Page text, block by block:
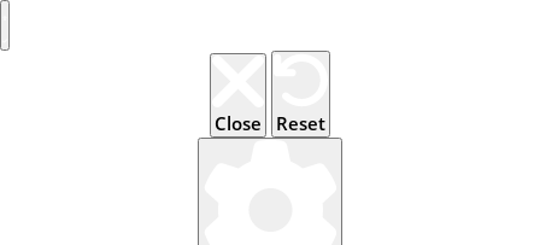
Close Reset